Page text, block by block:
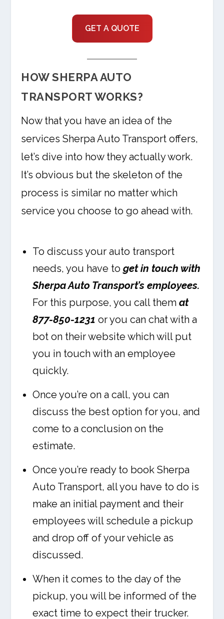
GET A QUOTE
HOW SHERPA AUTO
TRANSPORT WORKS?
Now that you have an idea of the
services Sherpa Auto Transport offers,
let’s dive into how they actually work.
It’s obvious but the skeleton of the
process is similar no matter which
service you choose to go ahead with.
To discuss your auto transport
needs, you have toget in touch with
Sherpa Auto Transport’s employees.
For this purpose, you call them at
877-850-1231 or you can chat with a
bot on their website which will put
you in touch with an employee
quickly.
Once you’re on a call, you can
discuss the best option for you, and
come to a conclusion on the
estimate.
Once you’re ready to book Sherpa
Auto Transport, all you have to do is
make an initial payment and their
employees will schedule a pickup
and drop off of your vehicle as
discussed.
When it comes to the day of the
pickup, you will be informed of the
exact time to expect their trucker.